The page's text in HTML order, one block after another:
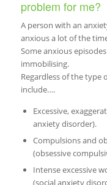
problem for me?
A person with an
anxious a lot of the
Some anxious
immobilising.
Regardless of the type
include….
Excessive,
anxiety disorder).
Compulsions and
(obsessive
Intense excessive
(social anxiety